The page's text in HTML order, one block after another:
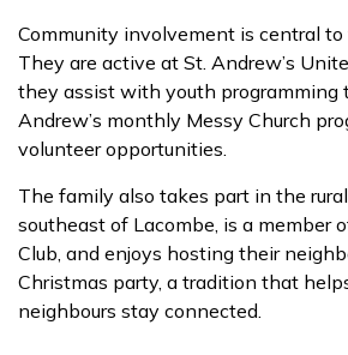
Community involvement is central to
They are active at St. Andrew’s
they assist with youth programming
Andrew’s monthly Messy Church
volunteer opportunities.
The family also takes part in the
southeast of Lacombe, is a member
Club, and enjoys hosting their
Christmas party, a tradition that
neighbours stay connected.